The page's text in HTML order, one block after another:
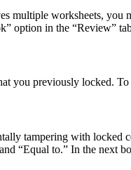
multiple worksheets, you
option in the “Review”
you previously locked.
tampering with locked
“Equal to.” In the